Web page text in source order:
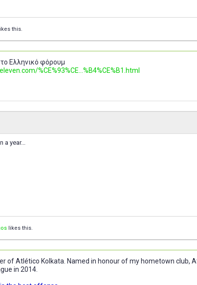
this.
Ελληνικό φόρουμ
%CE%93%CE...%B4%CE%B1.html
year...
likes this.
of Atlético Kolkata. Named in honour of my hometown club,
in 2014.